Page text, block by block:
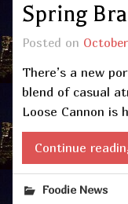
Spring
Posted on
There’s a new
blend of casual
Loose Cannon is
Continue
Foodie News